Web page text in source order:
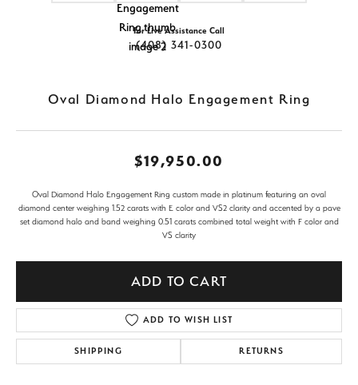
For Live Assistance Call
(408) 341-0300
Oval Diamond Halo Engagement Ring
$19,950.00
Oval Diamond Halo Engagement Ring custom made in platinum featuring an oval
diamond center weighing 1.52 carats with E color and VS2 clarity and accented by a pave
set diamond halo and band weighing 0.51 carats combined total weight with F color and
VS clarity
ADD TO CART
ADD TO WISH LIST
SHIPPING RETURNS